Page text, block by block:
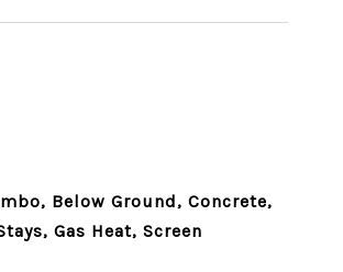
Below Ground, Concrete,
Gas Heat, Screen